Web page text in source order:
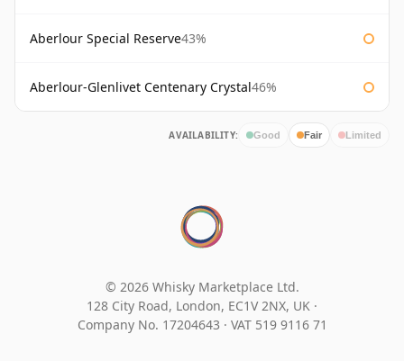
Aberlour Special Reserve43%
Aberlour-Glenlivet Centenary Crystal46%
AVAILABILITY: Good Fair Limited
© 2026 Whisky Marketplace Ltd.
128 City Road, London, EC1V 2NX, UK ·
Company No. 17204643 · VAT 519 9116 71